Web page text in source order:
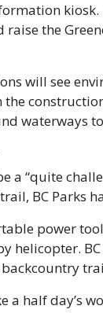
raise the
will see
waterways
a “quite
BC Parks
power
helicopter.
a half day’s